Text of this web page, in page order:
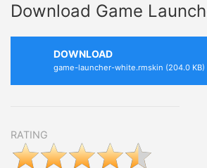
Download Game
DOWNLOAD
game-launcher-white.rmskin (204.0 KB)
RATING